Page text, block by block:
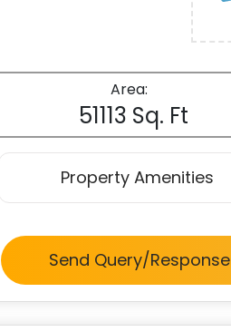
Area:
51113 Sq. Ft
Property Amenities
Send Query/Response